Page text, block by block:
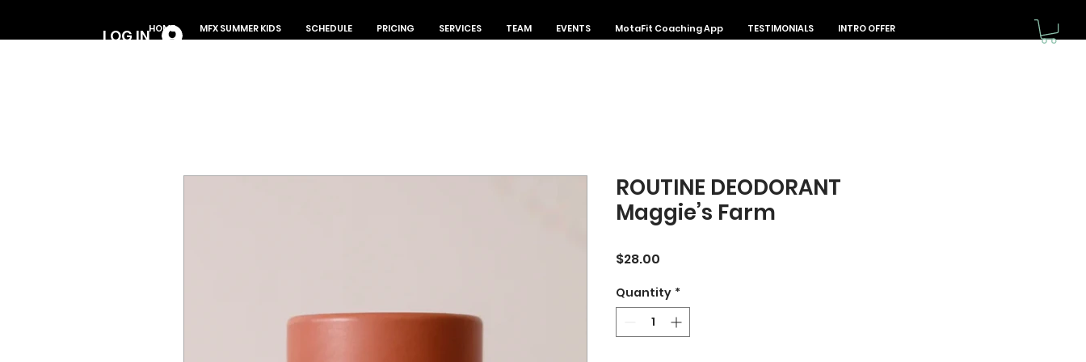
LOG INHOME MFX SUMMER KIDS SCHEDULE PRICING SERVICES TEAM EVENTS MotaFit Coaching App TESTIMONIALS INTRO OFFER
ROUTINE DEODORANT
Maggie’s Farm
$28.00
Quantity *